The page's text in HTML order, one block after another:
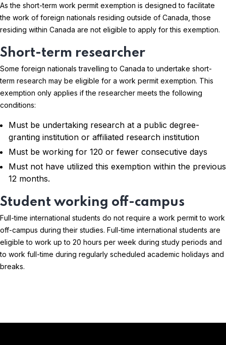
As the short-term work permit exemption is designed to facilitate
the work of foreign nationals residing outside of Canada, those
residing within Canada are not eligible to apply for this exemption.
Short-term researcher
Some foreign nationals travelling to Canada to undertake short-
term research may be eligible for a work permit exemption. This
exemption only applies if the researcher meets the following
conditions:
Must be undertaking research at a public degree-
granting institution or affiliated research institution
Must be working for 120 or fewer consecutive days
Must not have utilized this exemption within the previous
12 months.
Student working off-campus
Full-time international students do not require a work permit to work
off-campus during their studies. Full-time international students are
eligible to work up to 20 hours per week during study periods and
to work full-time during regularly scheduled academic holidays and
breaks.